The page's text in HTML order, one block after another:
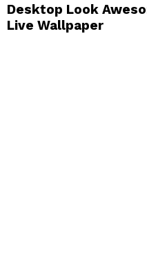
Desktop Look
Live Wallpaper